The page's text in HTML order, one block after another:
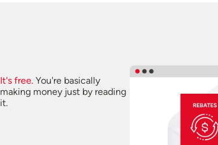
It's free.You're basically
making money just by reading
it.